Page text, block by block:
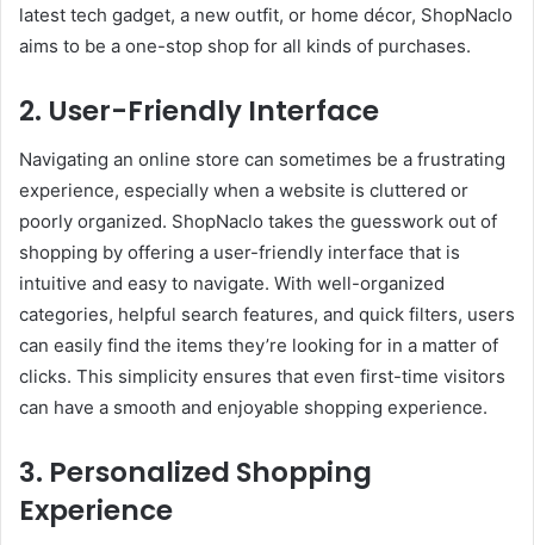
latest tech gadget, a new outfit, or home décor, ShopNaclo
aims to be a one-stop shop for all kinds of purchases.
2. User-Friendly Interface
Navigating an online store can sometimes be a frustrating
experience, especially when a website is cluttered or
poorly organized. ShopNaclo takes the guesswork out of
shopping by offering a user-friendly interface that is
intuitive and easy to navigate. With well-organized
categories, helpful search features, and quick filters, users
can easily find the items they’re looking for in a matter of
clicks. This simplicity ensures that even first-time visitors
can have a smooth and enjoyable shopping experience.
3. Personalized Shopping
Experience